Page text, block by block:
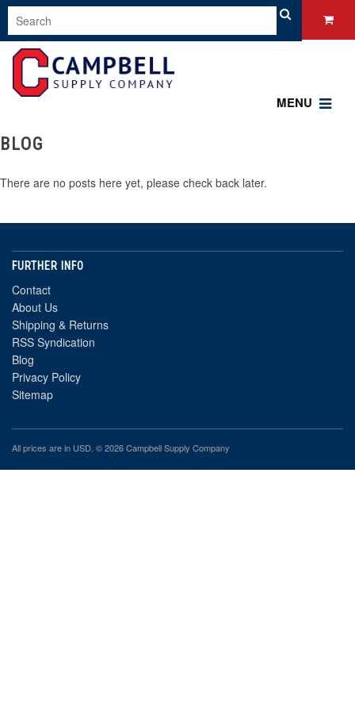
MENU
BLOG
There are no posts here yet, please check back later.
FURTHER INFO
Contact
About Us
Shipping & Returns
RSS Syndication
Blog
Privacy Policy
Sitemap
All prices are in USD . © 2026 Campbell Supply Company